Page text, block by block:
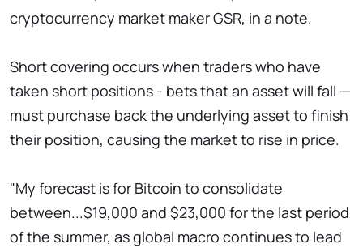
cryptocurrency market maker GSR, in a note.
Short covering occurs when traders who have
taken short positions - bets that an asset will fall —
must purchase back the underlying asset to finish
their position, causing the market to rise in price.
"My forecast is for Bitcoin to consolidate
between...$19,000 and $23,000 for the last period
of the summer, as global macro continues to lead